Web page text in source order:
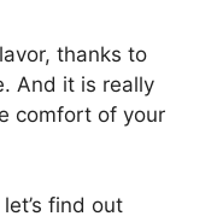
thanks to
And it is really
comfort of your
find out